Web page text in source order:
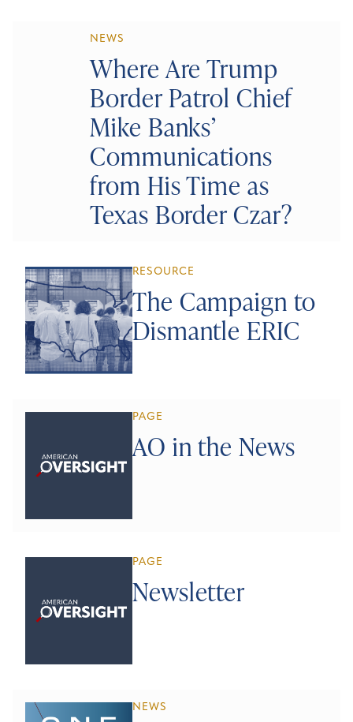
NEWS
Where Are Trump
Border Patrol Chief
Mike Banks’
Communications
from His Time as
Texas Border Czar?
RESOURCE
The Campaign to
Dismantle ERIC
PAGE
AO in the News
PAGE
Newsletter
NEWS